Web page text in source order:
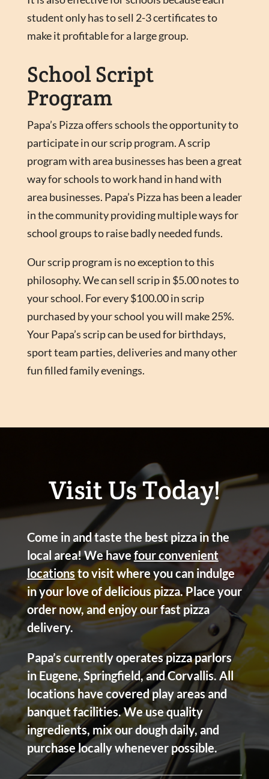
student only has to sell 2-3 certificates to
make it profitable for a large group.
School Script
Program
Papa’s Pizza offers schools the opportunity to
participate in our scrip program. A scrip
program with area businesses has been a great
way for schools to work hand in hand with
area businesses. Papa’s Pizza has been a leader
in the community providing multiple ways for
school groups to raise badly needed funds.
Our scrip program is no exception to this
philosophy. We can sell scrip in $5.00 notes to
your school. For every $100.00 in scrip
purchased by your school you will make 25%.
Your Papa’s scrip can be used for birthdays,
sport team parties, deliveries and many other
fun filled family evenings.
Visit Us Today!
Come in and taste the best pizza in the
local area! We have four convenient
locations to visit where you can indulge
in your love of delicious pizza. Place your
order now, and enjoy our fast pizza
delivery.
Papa’s currently operates pizza parlors
in Eugene, Springfield, and Corvallis. All
locations have covered play areas and
banquet facilities. We use quality
ingredients, mix our dough daily, and
purchase locally whenever possible.